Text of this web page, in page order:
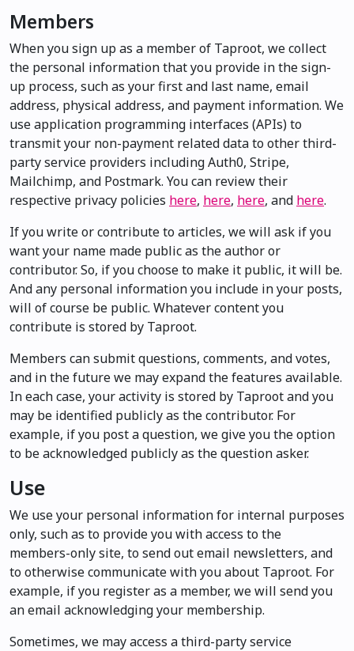
Members
When you sign up as a member of Taproot, we collect
the personal information that you provide in the sign-
up process, such as your first and last name, email
address, physical address, and payment information. We
use application programming interfaces (APIs) to
transmit your non-payment related data to other third-
party service providers including Auth0, Stripe,
Mailchimp, and Postmark. You can review their
respective privacy policies here, here, here, and here.
If you write or contribute to articles, we will ask if you
want your name made public as the author or
contributor. So, if you choose to make it public, it will be.
And any personal information you include in your posts,
will of course be public. Whatever content you
contribute is stored by Taproot.
Members can submit questions, comments, and votes,
and in the future we may expand the features available.
In each case, your activity is stored by Taproot and you
may be identified publicly as the contributor. For
example, if you post a question, we give you the option
to be acknowledged publicly as the question asker.
Use
We use your personal information for internal purposes
only, such as to provide you with access to the
members-only site, to send out email newsletters, and
to otherwise communicate with you about Taproot. For
example, if you register as a member, we will send you
an email acknowledging your membership.
Sometimes, we may access a third-party service